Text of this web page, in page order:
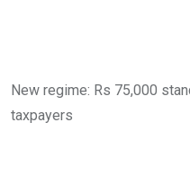
New regime: Rs 75,000
taxpayers